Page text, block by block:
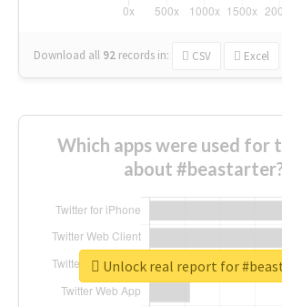
Download all 92 records in: CSV Excel
Which apps were used for
about
Unlock real report for